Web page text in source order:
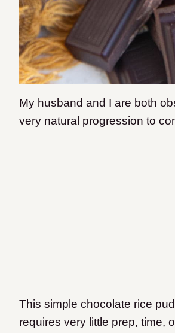
My husband and I are both
very natural progression to
This simple chocolate rice
requires very little prep, time,